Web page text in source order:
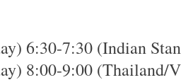
6:30-7:30 (Indian
8:00-9:00 (Thailand/